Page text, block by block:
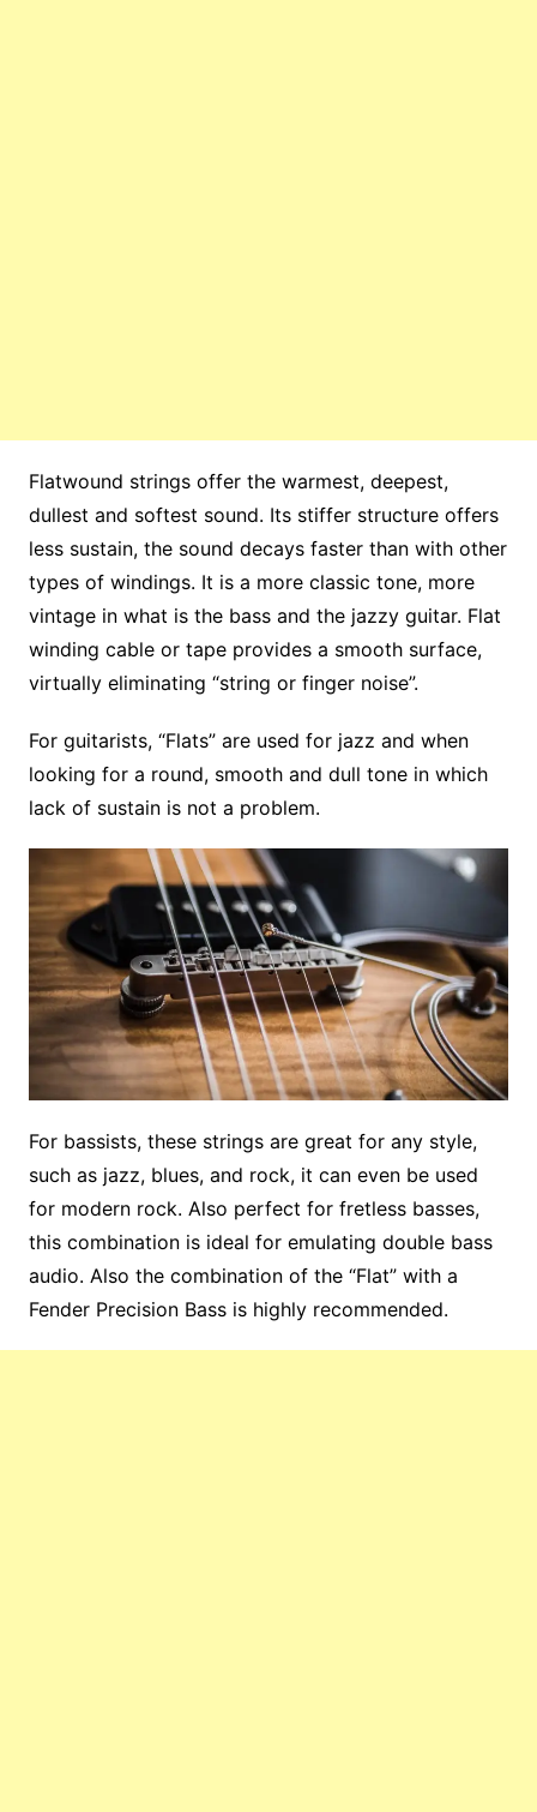
Flatwound strings offer the warmest, deepest,
dullest and softest sound. Its stiffer structure offers
less sustain, the sound decays faster than with other
types of windings. It is a more classic tone, more
vintage in what is the bass and the jazzy guitar. Flat
winding cable or tape provides a smooth surface,
virtually eliminating “string or finger noise”.
For guitarists, “Flats” are used for jazz and when
looking for a round, smooth and dull tone in which
lack of sustain is not a problem.
For bassists, these strings are great for any style,
such as jazz, blues, and rock, it can even be used
for modern rock. Also perfect for fretless basses,
this combination is ideal for emulating double bass
audio. Also the combination of the “Flat” with a
Fender Precision Bass is highly recommended.